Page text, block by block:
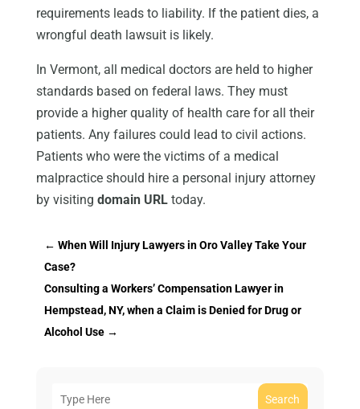
requirements leads to liability. If the patient dies, a
wrongful death lawsuit is likely.
In Vermont, all medical doctors are held to higher
standards based on federal laws. They must
provide a higher quality of health care for all their
patients. Any failures could lead to civil actions.
Patients who were the victims of a medical
malpractice should hire a personal injury attorney
by visiting domain URLtoday.
← When Will Injury Lawyers in Oro Valley Take Your
Case?
Consulting a Workers’ Compensation Lawyer in
Hempstead, NY, when a Claim is Denied for Drug or
Alcohol Use→
Search